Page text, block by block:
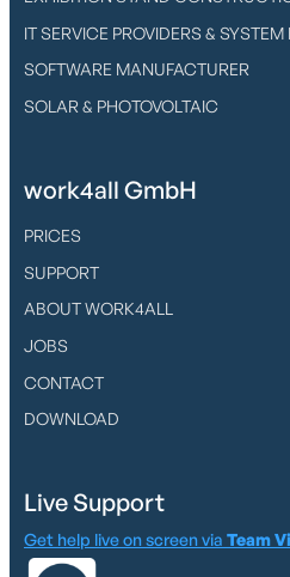
IT SERVICE PROVIDERS &
SOFTWARE MANUFACTURER
SOLAR & PHOTOVOLTAIC
work4all GmbH
PRICES
SUPPORT
ABOUT WORK4ALL
JOBS
CONTACT
DOWNLOAD
Live Support
Get help live on screen via Team